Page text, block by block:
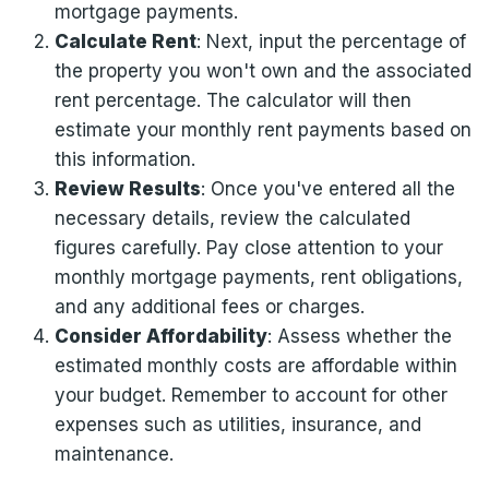
mortgage payments.
Calculate Rent: Next, input the percentage of
the property you won't own and the associated
rent percentage. The calculator will then
estimate your monthly rent payments based on
this information.
Review Results: Once you've entered all the
necessary details, review the calculated
figures carefully. Pay close attention to your
monthly mortgage payments, rent obligations,
and any additional fees or charges.
Consider Affordability: Assess whether the
estimated monthly costs are affordable within
your budget. Remember to account for other
expenses such as utilities, insurance, and
maintenance.